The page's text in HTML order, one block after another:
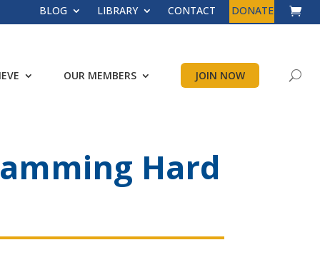
BLOG LIBRARY CONTACT DONATE
OUR MEMBERS JOIN NOW
Hard